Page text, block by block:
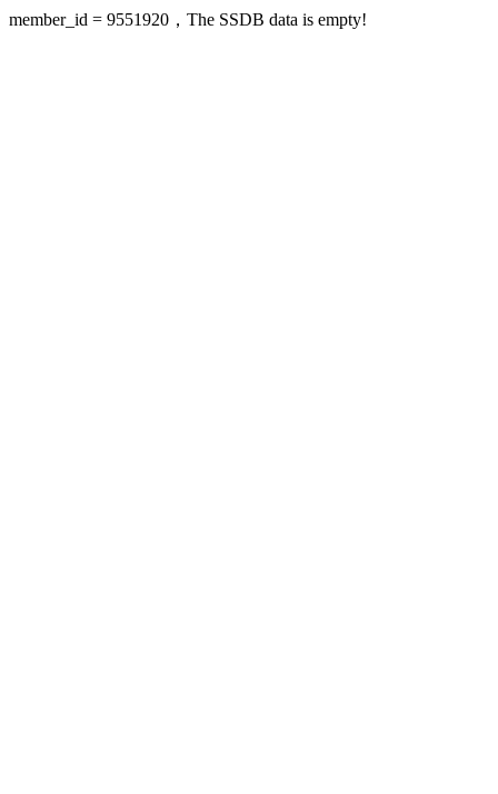
member_id = 9551920，The SSDB data is empty!